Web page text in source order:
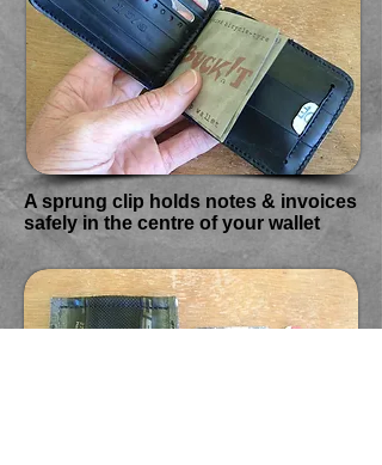
A sprung clip holds notes & invoices
safely in the centre of your wallet